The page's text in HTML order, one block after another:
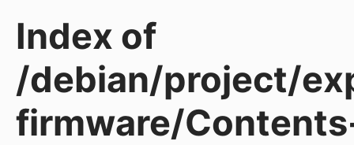
Index of
/debian/project/
firmware/